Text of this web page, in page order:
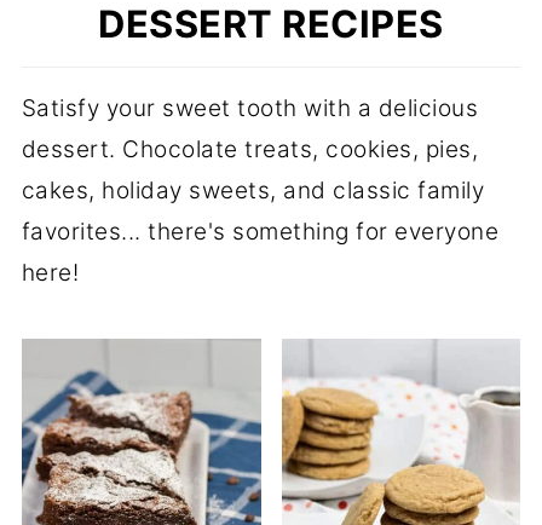
DESSERT RECIPES
Satisfy your sweet tooth with a delicious
dessert. Chocolate treats, cookies, pies,
cakes, holiday sweets, and classic family
favorites... there's something for everyone
here!